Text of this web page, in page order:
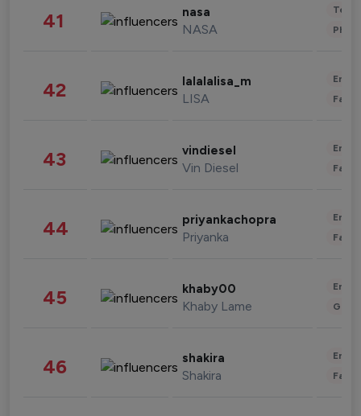
41 nasa
NASA
42 lalalalisa_m
LISA
43 vindiesel
Vin Diesel
44 priyankachopra
Priyanka
45 khaby00
Khaby Lame
46 shakira
Shakira